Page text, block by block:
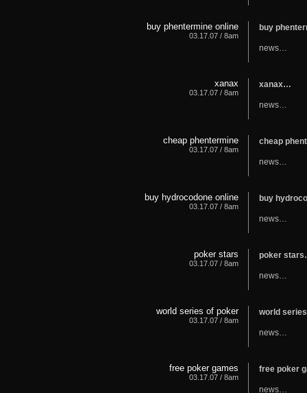
buy phentermine online
03.17.07 / 8am
buy
news…
xanax
03.17.07 / 8am
xanax…
news…
cheap phentermine
03.17.07 / 8am
cheap
news…
buy hydrocodone online
03.17.07 / 8am
buy
news…
poker stars
03.17.07 / 8am
poker
news…
world series of poker
03.17.07 / 8am
world
news…
free poker games
03.17.07 / 8am
free poker
news…